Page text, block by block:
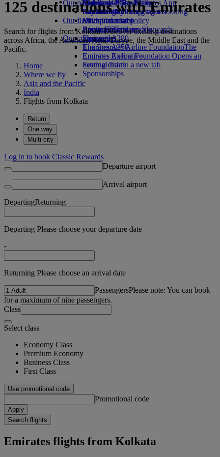
Economy Class dining
Drinks
Our fleet
Boeing 777
Emirates A380
Emirates A350
Emirates Executive
Seating charts
Emirates Official Store
Kids’ toys
Activities for kids
Our planet
Sustainability in operations
Environmental policy
Environmental reports
Our communities
The Emirates Airline FoundationThe
Emirates Airline Foundation Opens an
external link in a new tab
Sponsorships
Skywards Miles Mall
Skywards Rail
Miles Calculator
Log in to Emirates Skywards
Skywards+
Mobile and The Emirates App
Cancelling or changing a booking
Disrupted travel
About Emirates
125 destinations with Emirates
Search for flights from Kolkata. Discover exciting destinations
across Africa, the Americas, Asia, Europe, the Middle East and the
Pacific.
Home
Where we fly
Asia and the Pacific
India
Flights from Kolkata
Return
One way
Multi-city
Log in to book Classic Rewards
Departure airport
Arrival airport
DepartingReturning
Departing Please choose your departure date
-
Returning Please choose an arrival date
PassengersPlease note: You can book
for a maximum of nine passengers.
Class
Select class
Economy Class
Premium Economy
Business Class
First Class
Use promotional code
Promotional code
Apply
Search flights
Emirates flights from Kolkata